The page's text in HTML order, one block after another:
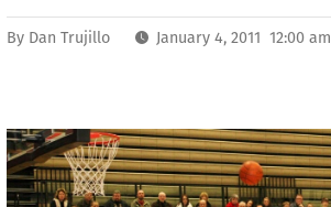
By Dan Trujillo January 4, 2011 12:00 am